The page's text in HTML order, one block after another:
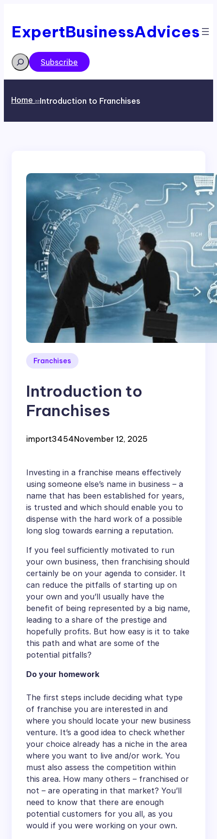
content
ExpertBusinessAdvices
Search
Subscribe
Home >>Introduction to Franchises
Franchises
Introduction to
Franchises
import3454November 12, 2025
Investing in a franchise means effectively
using someone else’s name in business – a
name that has been established for years,
is trusted and which should enable you to
dispense with the hard work of a possible
long slog towards earning a reputation.
If you feel sufficiently motivated to run
your own business, then franchising should
certainly be on your agenda to consider. It
can reduce the pitfalls of starting up on
your own and you’ll usually have the
benefit of being represented by a big name,
leading to a share of the prestige and
hopefully profits. But how easy is it to take
this path and what are some of the
potential pitfalls?
Do your homework
The first steps include deciding what type
of franchise you are interested in and
where you should locate your new business
venture. It’s a good idea to check whether
your choice already has a niche in the area
where you want to live and/or work. You
must also assess the competition within
this area. How many others – franchised or
not – are operating in that market? You’ll
need to know that there are enough
potential customers for you all, as you
would if you were working on your own.